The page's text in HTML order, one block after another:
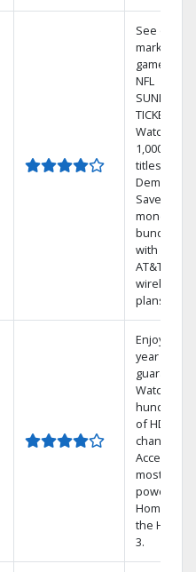
See out-of-
market
games on
NFL
SUNDAY
TICKET.
Watch
1,000s of
titles On
Demand.
Save
money by
bundling
with select
AT&T
wireless
plans.
Enjoy a 2-
year price
guarantee.
Watch
hundreds
of HD
channels.
Access the
most
powerful
Home DVR,
the Hopper
3.